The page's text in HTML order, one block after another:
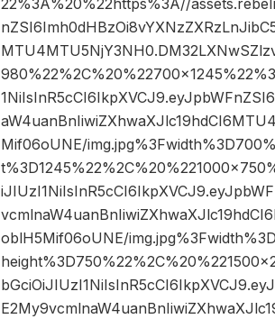
22%3A%20%22https%3A//
Mif06oUNE/
oblH5Mif06oUNE/